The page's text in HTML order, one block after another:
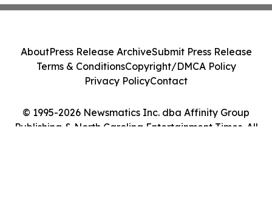
© 1995-2026 Newsmatics Inc. dba Affinity Group
Publishing & North Carolina Entertainment Times. All
AboutPress Release ArchiveSubmit Press Release
Terms & ConditionsCopyright/DMCA Policy
Privacy PolicyContact